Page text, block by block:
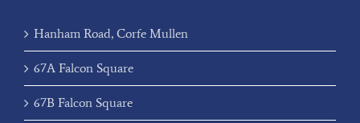
Hanham Road, Corfe Mullen
67A Falcon Square
67B Falcon Square